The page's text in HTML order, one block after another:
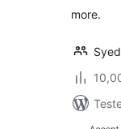
more.